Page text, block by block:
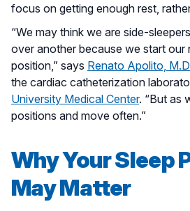
focus on getting enough rest,
“We may think we are side-
over another because we start our
position,” says Renato Apolito,
the cardiac catheterization
University Medical Center. “But as
positions and move often.”
Why Your Sleep
May Matter